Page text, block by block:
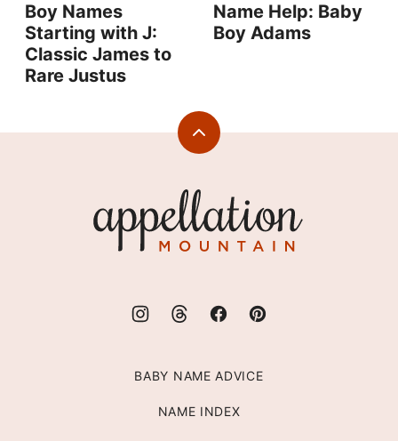
Boy Names
Starting with J:
Classic James to
Rare Justus
Name Help: Baby
Boy Adams
Back
Mountain
BABY NAME ADVICE
NAME INDEX